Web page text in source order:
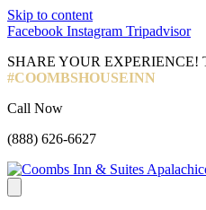
Skip to content
Facebook Instagram Tripadvisor
SHARE YOUR EXPERIENCE!
#COOMBSHOUSEINN
Call Now
(888) 626-6627